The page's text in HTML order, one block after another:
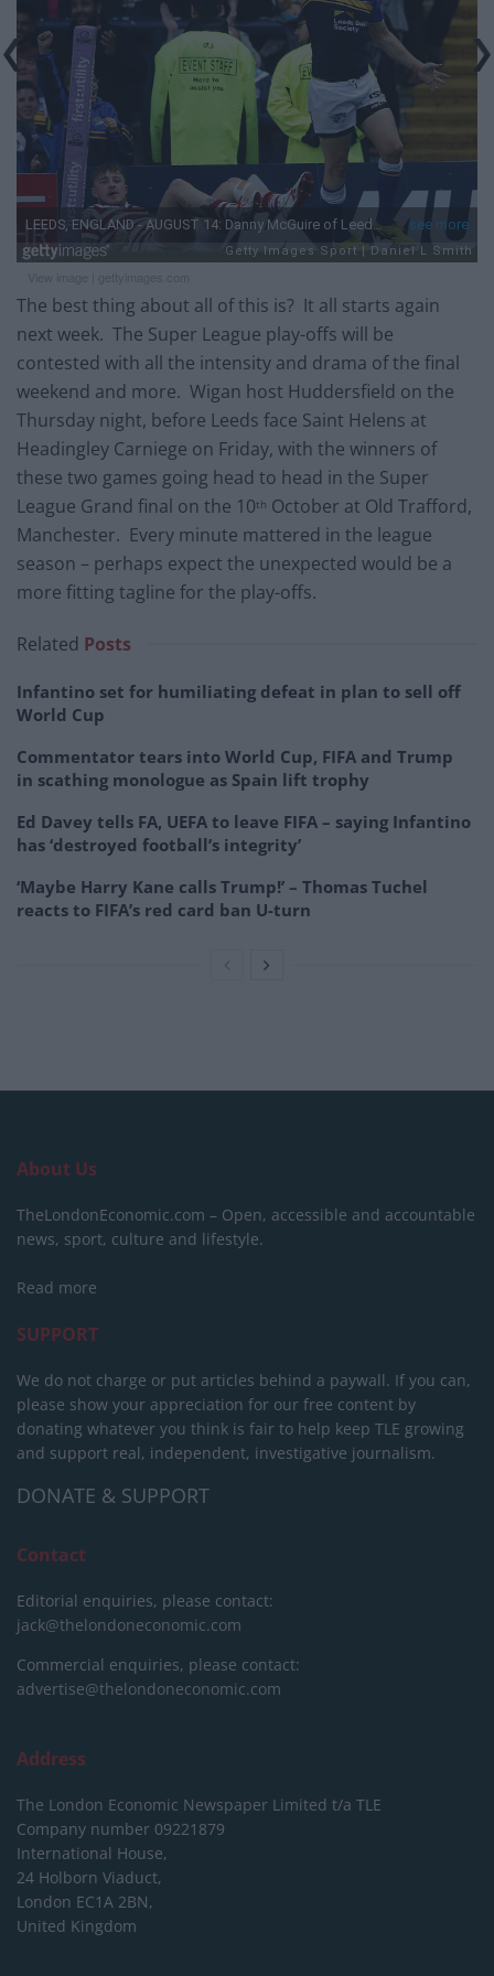
The best thing about all of this is? It all starts again
next week. The Super League play-offs will be
contested with all the intensity and drama of the final
weekend and more. Wigan host Huddersfield on the
Thursday night, before Leeds face Saint Helens at
Headingley Carniege on Friday, with the winners of
these two games going head to head in the Super
League Grand final on the 10th October at Old Trafford,
Manchester. Every minute mattered in the league
season – perhaps expect the unexpected would be a
more fitting tagline for the play-offs.
Related Posts
Infantino set for humiliating defeat in plan to sell off
World Cup
Commentator tears into World Cup, FIFA and Trump
in scathing monologue as Spain lift trophy
Ed Davey tells FA, UEFA to leave FIFA – saying Infantino
has ‘destroyed football’s integrity’
‘Maybe Harry Kane calls Trump!’ – Thomas Tuchel
reacts to FIFA’s red card ban U-turn
About Us
TheLondonEconomic.com – Open, accessible and accountable
news, sport, culture and lifestyle.
Read more
SUPPORT
We do not charge or put articles behind a paywall. If you can,
please show your appreciation for our free content by
donating whatever you think is fair to help keep TLE growing
and support real, independent, investigative journalism.
DONATE & SUPPORT
Contact
Editorial enquiries, please contact:
jack@thelondoneconomic.com
Commercial enquiries, please contact:
advertise@thelondoneconomic.com
Address
The London Economic Newspaper Limited t/a TLE
Company number 09221879
International House,
24 Holborn Viaduct,
London EC1A 2BN,
United Kingdom